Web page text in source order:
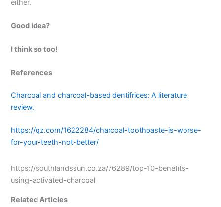
either.
Good idea?
I think so too!
References
Charcoal and charcoal-based dentifrices: A literature
review.
https://qz.com/1622284/charcoal-toothpaste-is-worse-
for-your-teeth-not-better/
https://southlandssun.co.za/76289/top-10-benefits-
using-activated-charcoal
Related Articles